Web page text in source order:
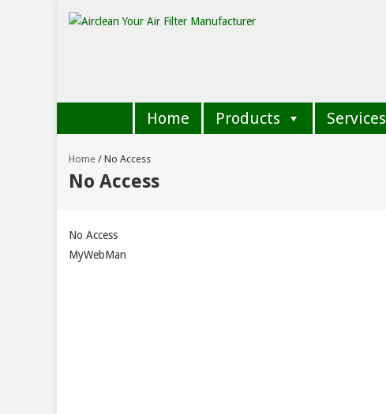
Home Products Services
Home / No Access
No Access
No Access
MyWebMan